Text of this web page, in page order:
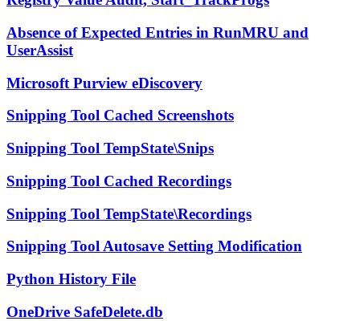
Absence of Expected Entries in RunMRU and
UserAssist
Microsoft Purview eDiscovery
Snipping Tool Cached Screenshots
Snipping Tool TempState\Snips
Snipping Tool Cached Recordings
Snipping Tool TempState\Recordings
Snipping Tool Autosave Setting Modification
Python History File
OneDrive SafeDelete.db